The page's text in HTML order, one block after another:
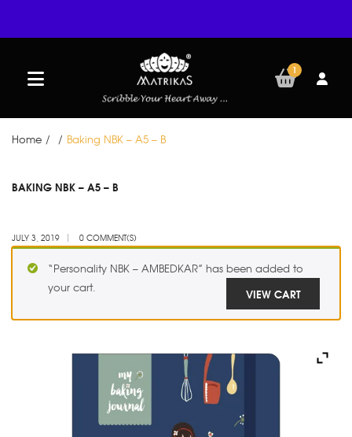
1
Home / / Baking NBK – A5 – B
03
BAKING NBK – A5 – B
JULY 3, 2019 0 COMMENT(S)
“Personality NBK – AMBEDKAR” has been added to
your cart.
VIEW CART